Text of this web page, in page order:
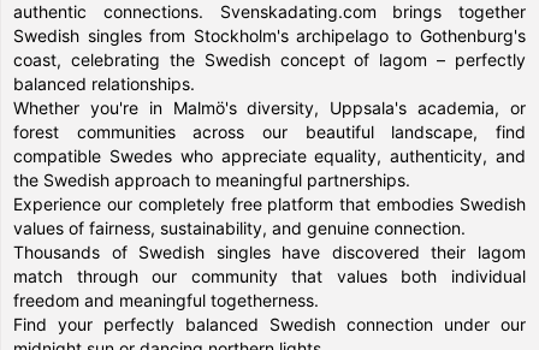
authentic connections. Svenskadating.com brings together
Swedish singles from Stockholm's archipelago to Gothenburg's
coast, celebrating the Swedish concept of lagom – perfectly
balanced relationships.
Whether you're in Malmö's diversity, Uppsala's academia, or
forest communities across our beautiful landscape, find
compatible Swedes who appreciate equality, authenticity, and
the Swedish approach to meaningful partnerships.
Experience our completely free platform that embodies Swedish
values of fairness, sustainability, and genuine connection.
Thousands of Swedish singles have discovered their lagom
match through our community that values both individual
freedom and meaningful togetherness.
Find your perfectly balanced Swedish connection under our